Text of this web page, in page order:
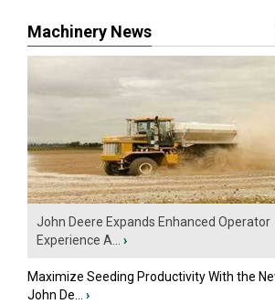
Machinery News
John Deere Expands Enhanced Operator
Experience A...
›
Maximize Seeding Productivity With the
John De...
›